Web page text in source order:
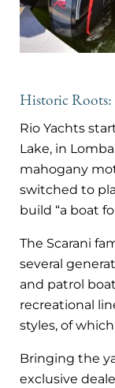
Historic Roots:
Rio Yachts
Lake, in
mahogany
switched to
build “a boat
The Scarani
several
and patrol
recreational
styles, of
Bringing the
exclusive